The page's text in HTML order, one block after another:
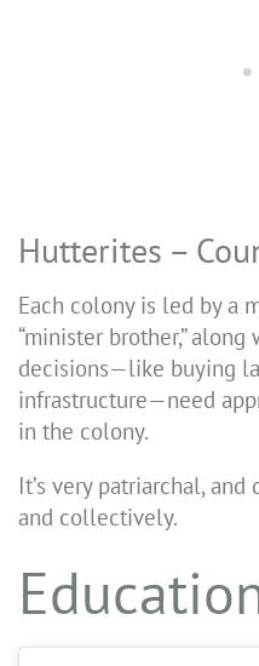
Hutterites –
Each colony is led by a
“minister brother,”
decisions—like buying
infrastructure—need
in the colony.
It’s very patriarchal,
and collectively.